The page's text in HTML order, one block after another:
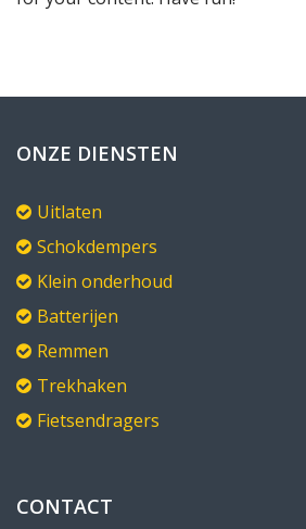
ONZE DIENSTEN
Uitlaten
Schokdempers
Klein onderhoud
Batterijen
Remmen
Trekhaken
Fietsendragers
CONTACT